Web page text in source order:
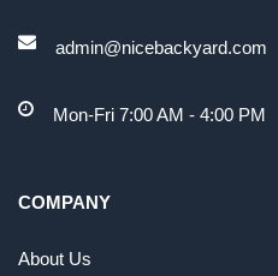
admin@nicebackyard.com
Mon-Fri 7:00 AM - 4:00
COMPANY
About Us